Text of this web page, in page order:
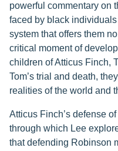
powerful commentary on
faced by black
system that offers them
critical moment of
children of Atticus Finch,
Tom’s trial and death,
realities of the world and
Atticus Finch’s defense
through which Lee
that defending Robinson